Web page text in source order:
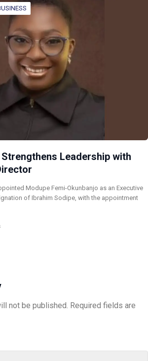
Leadership with
Modupe Femi-Okunbanjo as an Executive
of Ibrahim Sodipe, with the appointment
not be published. Required fields are